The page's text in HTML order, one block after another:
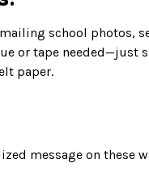
school photos,
or tape needed—just
paper.
message on these